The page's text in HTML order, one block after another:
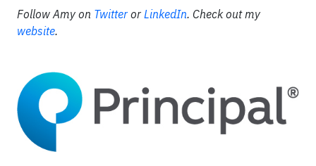
Follow Amy on Twitter or LinkedIn. Check out my
website.